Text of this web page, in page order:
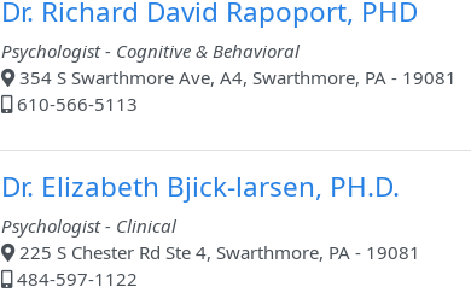
Dr. Richard David Rapoport, PHD
Psychologist - Cognitive & Behavioral
354 S Swarthmore Ave, A4, Swarthmore, PA - 19081
610-566-5113
Dr. Elizabeth Bjick-larsen, PH.D.
Psychologist - Clinical
225 S Chester Rd Ste 4, Swarthmore, PA - 19081
484-597-1122